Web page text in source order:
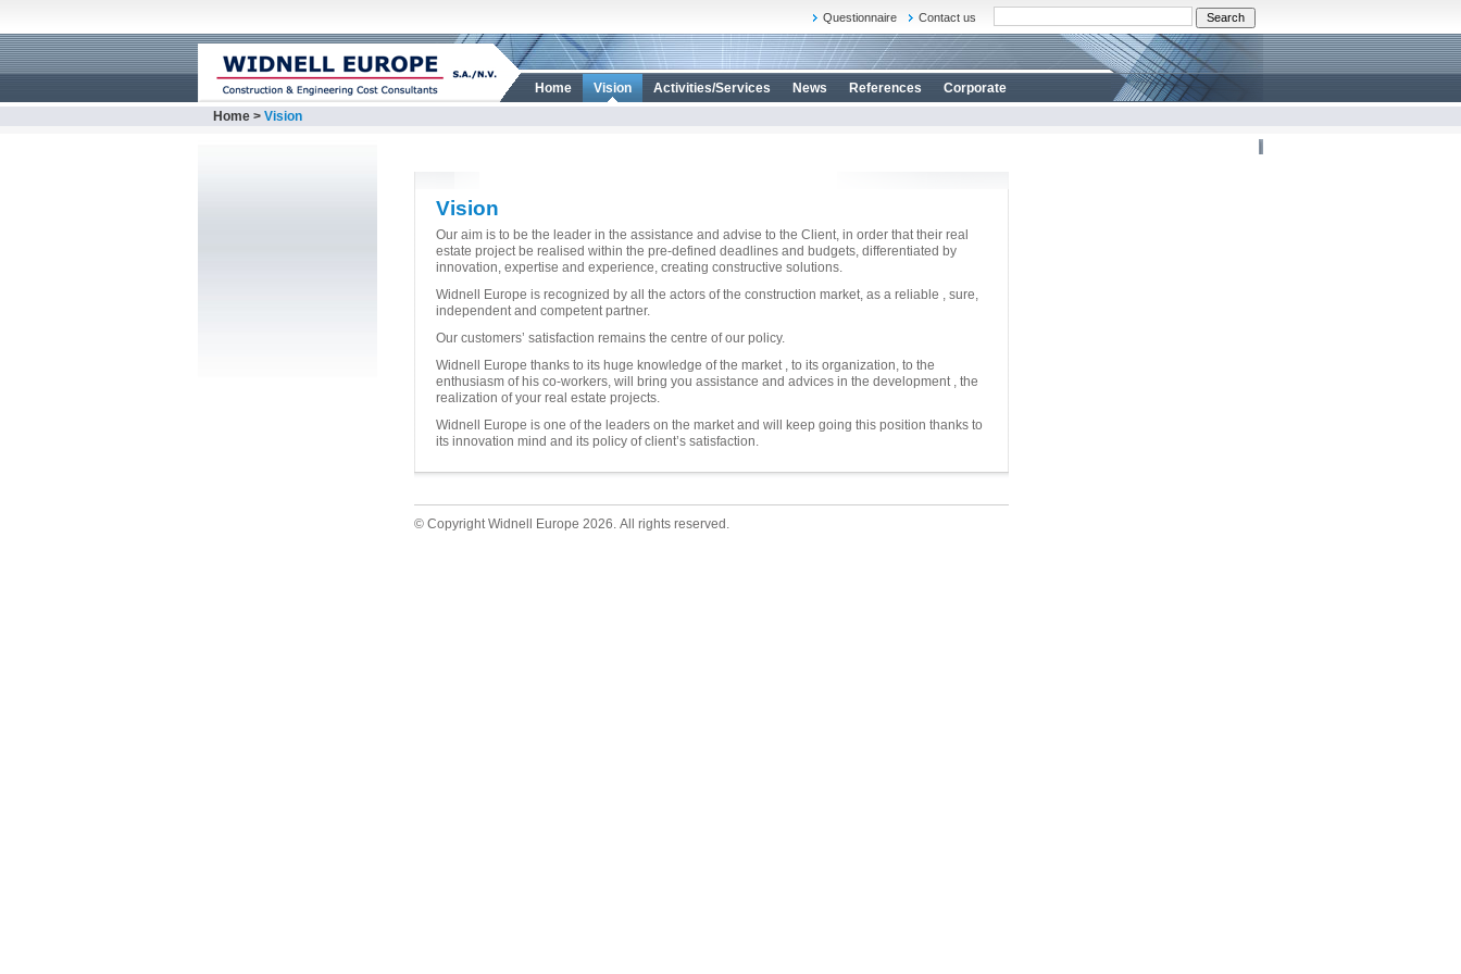
Questionnaire Contact us
Home Vision Activities/Services News References
Corporate
Home > Vision
Vision
Our aim is to be the leader in the assistance and advise to the Client, in order that their real
estate project be realised within the pre-defined deadlines and budgets, differentiated by
innovation, expertise and experience, creating constructive solutions.
Widnell Europe is recognized by all the actors of the construction market, as a reliable , sure,
independent and competent partner.
Our customers’ satisfaction remains the centre of our policy.
Widnell Europe thanks to its huge knowledge of the market , to its organization, to the
enthusiasm of his co-workers, will bring you assistance and advices in the development , the
realization of your real estate projects.
Widnell Europe is one of the leaders on the market and will keep going this position thanks to
its innovation mind and its policy of client’s satisfaction.
© Copyright Widnell Europe 2026. All rights reserved.